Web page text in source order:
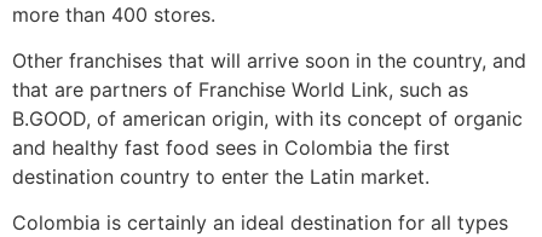
more than 400 stores.
Other franchises that will arrive soon in the country, and
that are partners of Franchise World Link, such as
B.GOOD, of american origin, with its concept of organic
and healthy fast food sees in Colombia the first
destination country to enter the Latin market.
Colombia is certainly an ideal destination for all types